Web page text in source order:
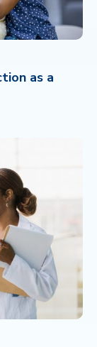
as a